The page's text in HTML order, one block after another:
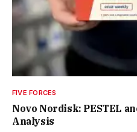
FIVE FORCES
Novo Nordisk: PESTEL
Analysis